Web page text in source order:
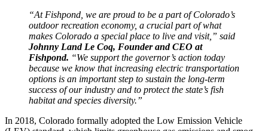
“At Fishpond, we are proud to be a part of Colorado’s
outdoor recreation economy, a crucial part of what
makes Colorado a special place to live and visit,” said
Johnny Land Le Coq, Founder and CEO at
Fishpond. “We support the governor’s action today
because we know that increasing electric transportation
options is an important step to sustain the long-term
success of our industry and to protect the state’s fish
habitat and species diversity.”
In 2018, Colorado formally adopted the Low Emission Vehicle